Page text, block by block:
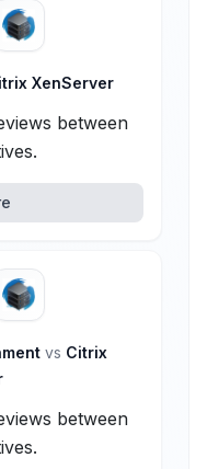
XenServer
between
vs Citrix
between